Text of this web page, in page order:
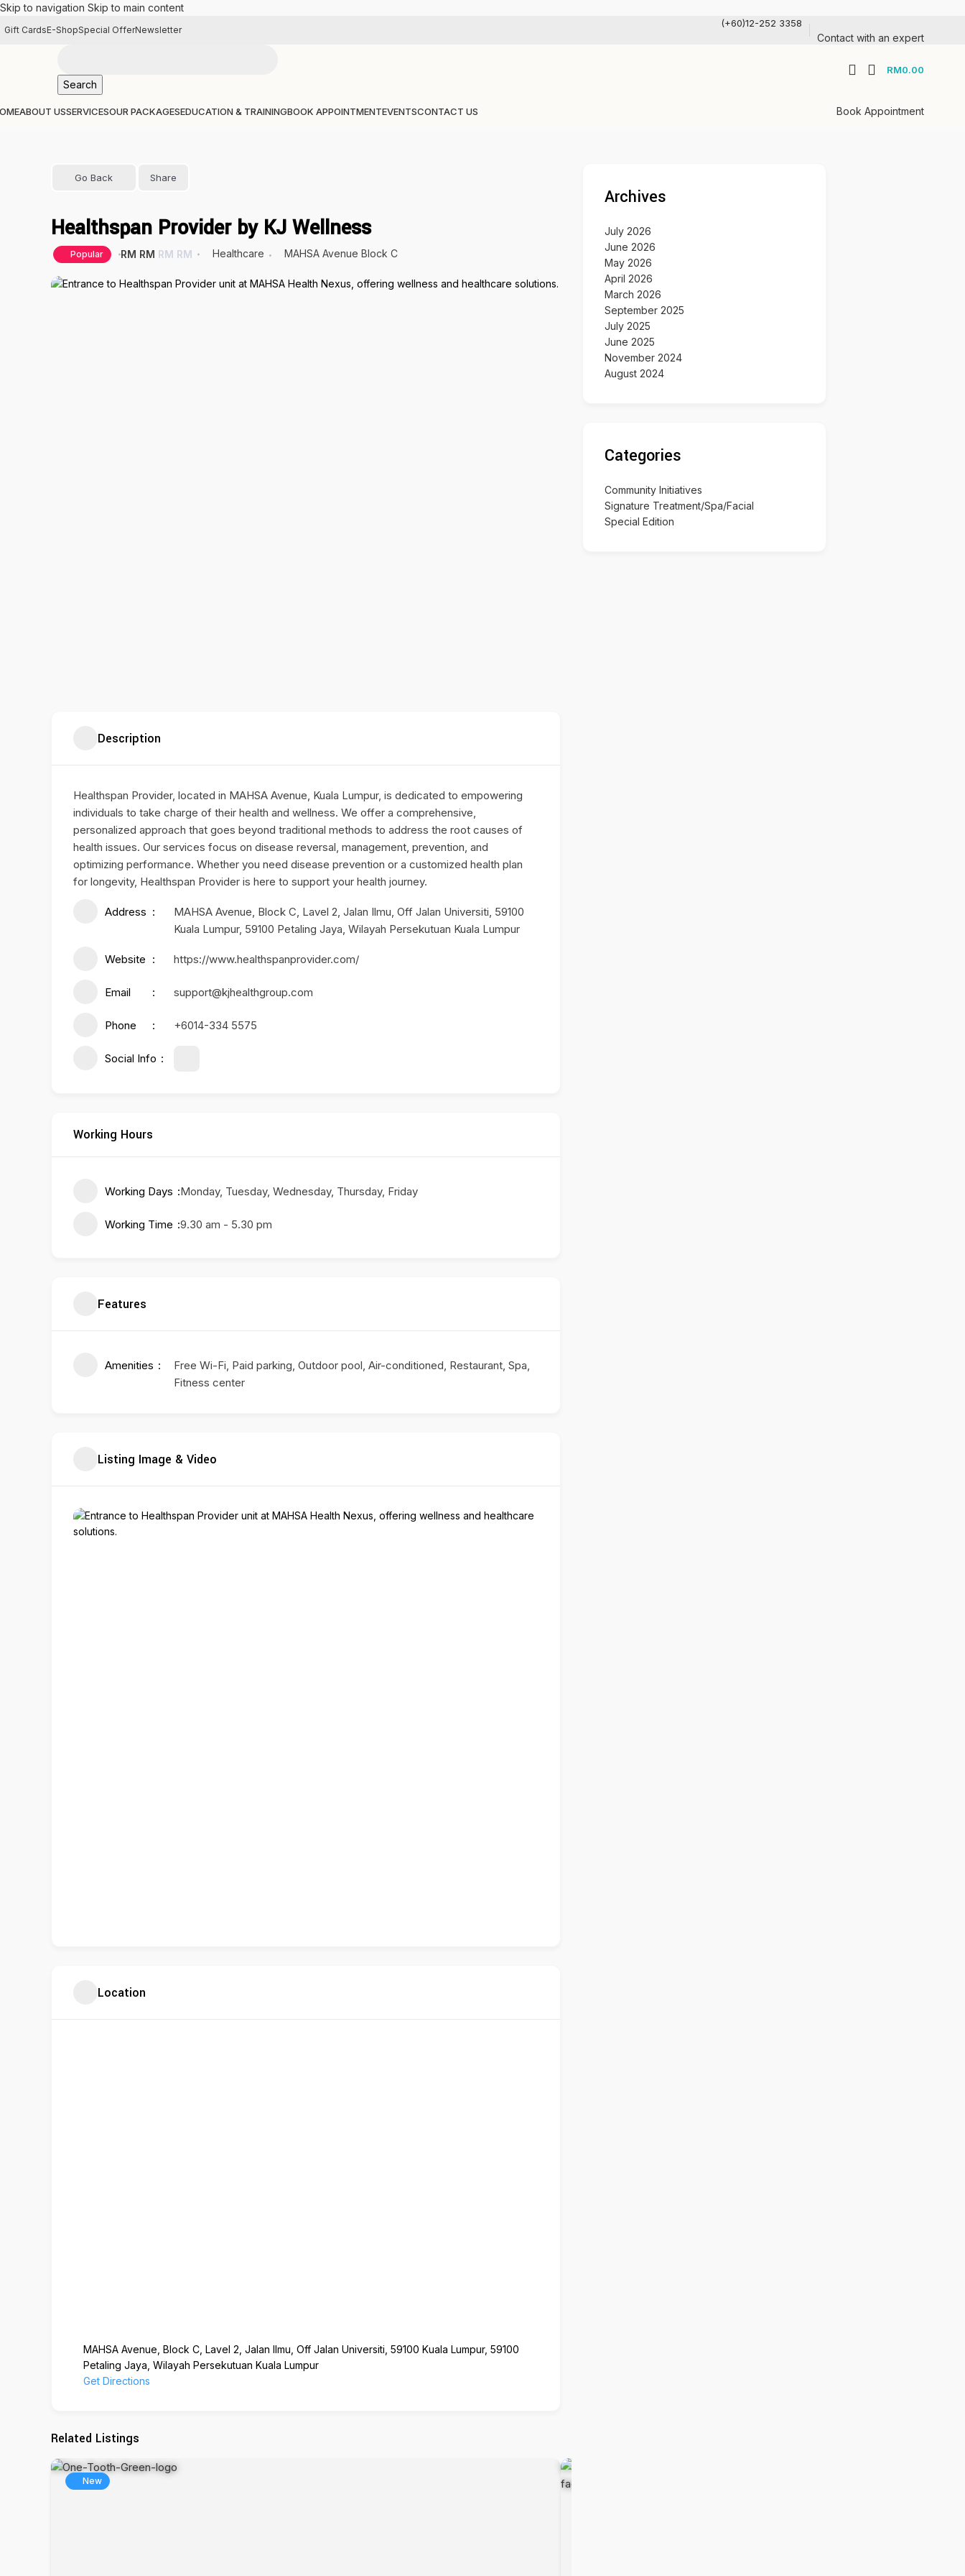
Skip to navigation Skip to main content
Gift CardsE-ShopSpecial OfferNewsletter
(+60)12-252 3358
Contact with an expert
Search
RM0.00
ABOUT USSERVICESOUR PACKAGESEDUCATION & TRAININGBOOK APPOINTMENTEVENTSCONTACT US Book Appointment
Go Back Share
Healthspan Provider by KJ Wellness
Popular RM RM RM RM Healthcare MAHSA Avenue Block C
Description
Healthspan Provider, located in MAHSA Avenue, Kuala Lumpur, is dedicated to empowering
individuals to take charge of their health and wellness. We offer a comprehensive,
personalized approach that goes beyond traditional methods to address the root causes of
health issues. Our services focus on disease reversal, management, prevention, and
optimizing performance. Whether you need disease prevention or a customized health plan
for longevity, Healthspan Provider is here to support your health journey.
Address
MAHSA Avenue, Block C, Lavel 2, Jalan Ilmu, Off Jalan Universiti, 59100
Kuala Lumpur, 59100 Petaling Jaya, Wilayah Persekutuan Kuala Lumpur
Website https://www.healthspanprovider.com/
Email support@kjhealthgroup.com
Phone +6014-334 5575
Social Info
Working Hours
Working Days Monday, Tuesday, Wednesday, Thursday, Friday
Working Time 9.30 am - 5.30 pm
Features
Amenities
Free Wi-Fi, Paid parking, Outdoor pool, Air-conditioned, Restaurant, Spa,
Fitness center
Listing Image & Video
Location
MAHSA Avenue, Block C, Lavel 2, Jalan Ilmu, Off Jalan Universiti, 59100 Kuala Lumpur, 59100
Petaling Jaya, Wilayah Persekutuan Kuala Lumpur
Get Directions
Related Listings
New
Archives
July 2026
June 2026
May 2026
April 2026
March 2026
September 2025
July 2025
June 2025
November 2024
August 2024
Categories
Community Initiatives
Signature Treatment/Spa/Facial
Special Edition